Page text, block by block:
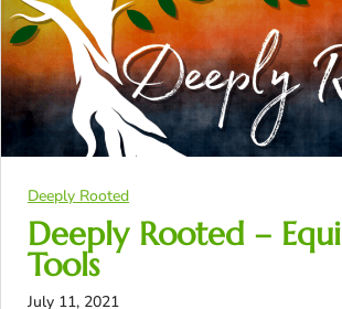
Deeply Rooted
Deeply Rooted –
Tools
July 11, 2021